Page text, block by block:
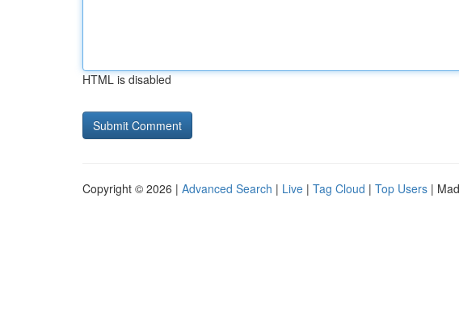
HTML is disabled
Copyright © 2026 | Advanced Search | Live | Tag Cloud | Top Users |